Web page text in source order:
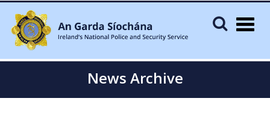
News Archive